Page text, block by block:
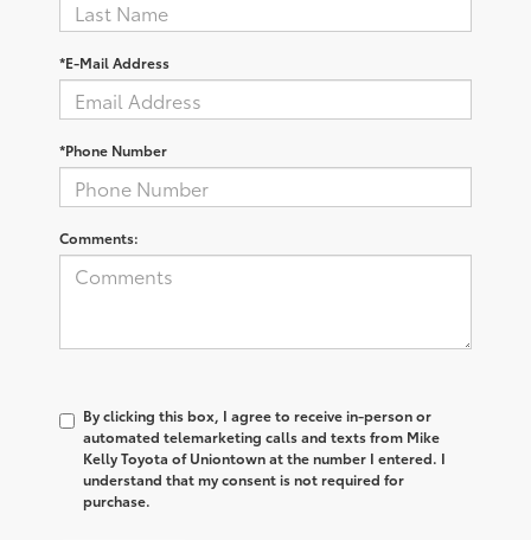
*E-Mail Address
*Phone Number
Comments:
By clicking this box, I agree to receive in-person or
automated telemarketing calls and texts from Mike
Kelly Toyota of Uniontown at the number I entered. I
understand that my consent is not required for
purchase.